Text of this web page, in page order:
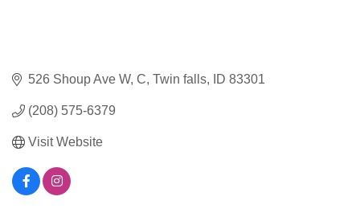
526 Shoup Ave W C Twin falls ID 83301
(208) 575-6379
Visit Website